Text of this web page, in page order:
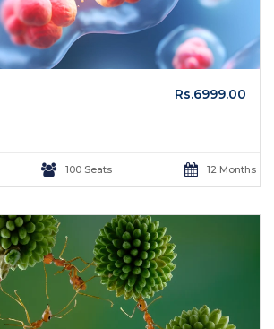
Rs.6999.00
100 Seats 12 Months